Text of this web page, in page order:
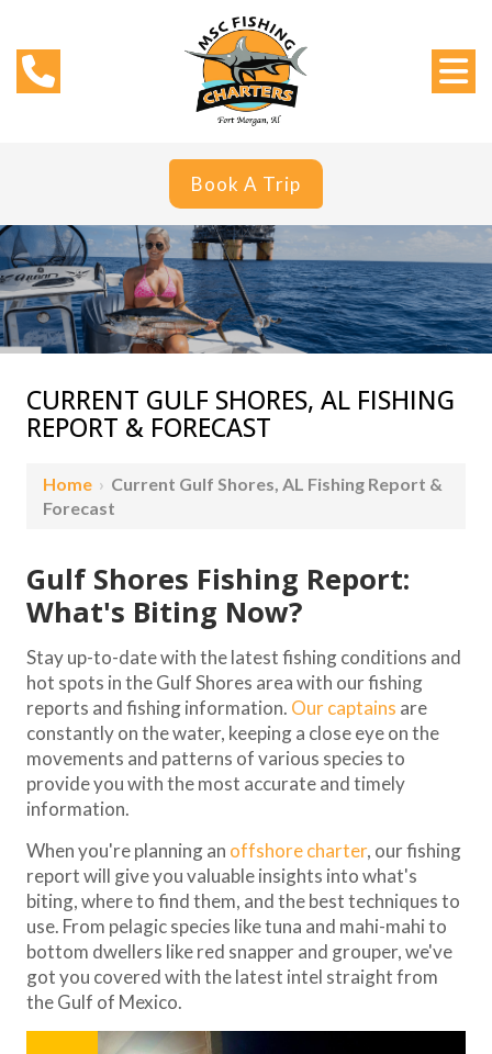
Book A Trip
CURRENT GULF SHORES, AL FISHING
REPORT & FORECAST
Home › Current Gulf Shores, AL Fishing Report &
Forecast
Gulf Shores Fishing Report:
What's Biting Now?
Stay up-to-date with the latest fishing conditions and
hot spots in the Gulf Shores area with our fishing
reports and fishing information. Our captains are
constantly on the water, keeping a close eye on the
movements and patterns of various species to
provide you with the most accurate and timely
information.
When you're planning an offshore charter, our fishing
report will give you valuable insights into what's
biting, where to find them, and the best techniques to
use. From pelagic species like tuna and mahi-mahi to
bottom dwellers like red snapper and grouper, we've
got you covered with the latest intel straight from
the Gulf of Mexico.